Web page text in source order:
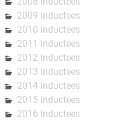
2009 Inductees
2010 Inductees
2011 Inductees
2012 Inductees
2013 Inductees
2014 Inductees
2015 Inductees
2016 Inductees